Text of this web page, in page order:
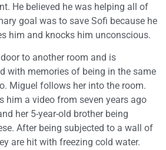
He believed he was helping all of
goal was to save Sofi because he
him and knocks him unconscious.
to another room and is
with memories of being in the same
Miguel follows her into the room.
him a video from seven years ago
her 5-year-old brother being
After being subjected to a wall of
are hit with freezing cold water.